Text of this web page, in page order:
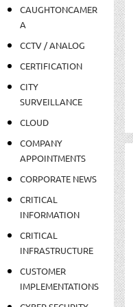
CAUGHTONCAMER
A
CCTV / ANALOG
CERTIFICATION
CITY
SURVEILLANCE
CLOUD
COMPANY
APPOINTMENTS
CORPORATE NEWS
CRITICAL
INFORMATION
CRITICAL
INFRASTRUCTURE
CUSTOMER
IMPLEMENTATIONS